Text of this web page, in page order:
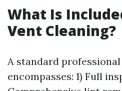
What Is
Vent Cleaning?
A standard
encompasses: 1) Full